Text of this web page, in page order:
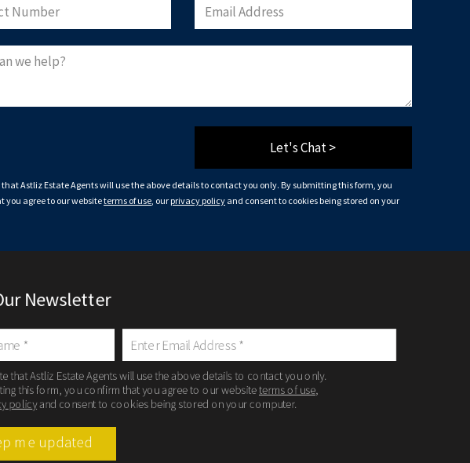
Let's Chat >
that Astliz Estate Agents will use the above details to contact you only. By submitting this form, you
you agree to our websiteterms of use, our privacy policy and consent to cookies being stored on your
Newsletter
that Astliz Estate Agents will use the above details to contact you only.
this form, you confirm that you agree to our websiteterms of use,
policyand consent to cookies being stored on your computer.
me updated